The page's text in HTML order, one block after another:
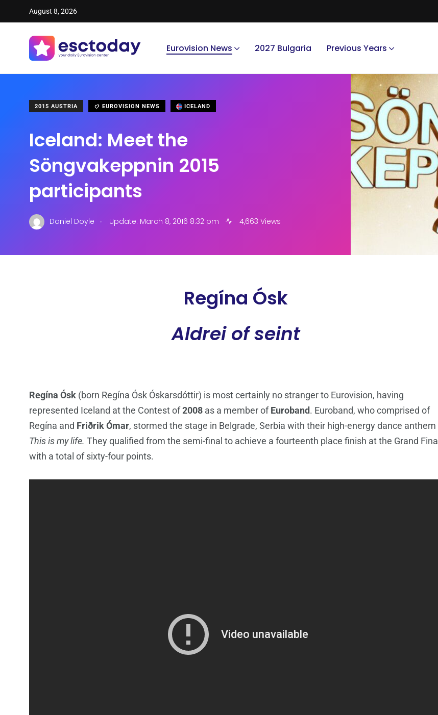
August 8, 2026
Eurovision News 2027 Bulgaria Previous Years
2015 AUSTRIA EUROVISION NEWS ICELAND
Iceland: Meet the
Söngvakeppnin 2015
participants
Daniel Doyle . Update: March 8, 2016 8:32 pm 4,663 Views
Regína Ósk
Aldrei of seint
Regína Ósk (born Regína Ósk Óskarsdóttir) is most certainly no stranger to Eurovision, having
represented Iceland at the Contest of2008 as a member ofEuroband. Euroband, who comprised of
Regína and Friðrik Ómar, stormed the stage in Belgrade, Serbia with their high-energy dance anthem
This is my life. They qualified from the semi-final to achieve a fourteenth place finish at the Grand Final
with a total of sixty-four points.